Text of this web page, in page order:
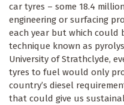
car tyres – some 18.4
engineering or surfacing
each year but which could
technique known as
University of Strathclyde,
tyres to fuel would only
country’s diesel
that could give us